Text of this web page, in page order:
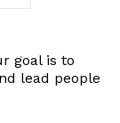
goal is to
lead people